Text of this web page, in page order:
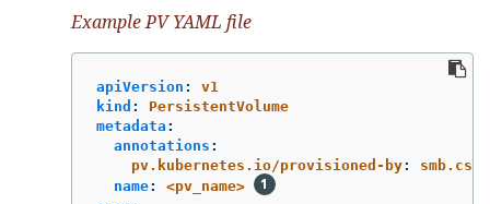
Example PV YAML file
apiVersion :
v1
kind :
PersistentVolume
metadata :
annotations :
pv.kubernetes.io/provisioned-by:
name:
<pv_name>